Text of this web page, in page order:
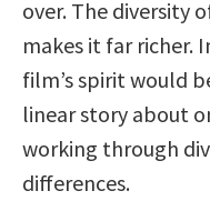
over. The diversity
makes it far richer.
film’s spirit would
linear story about
working through
differences.